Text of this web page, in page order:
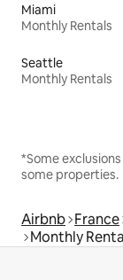
Miami
Monthly Rentals
Seattle
Monthly Rentals
*Some
some properties.
Airbnb France
Monthly